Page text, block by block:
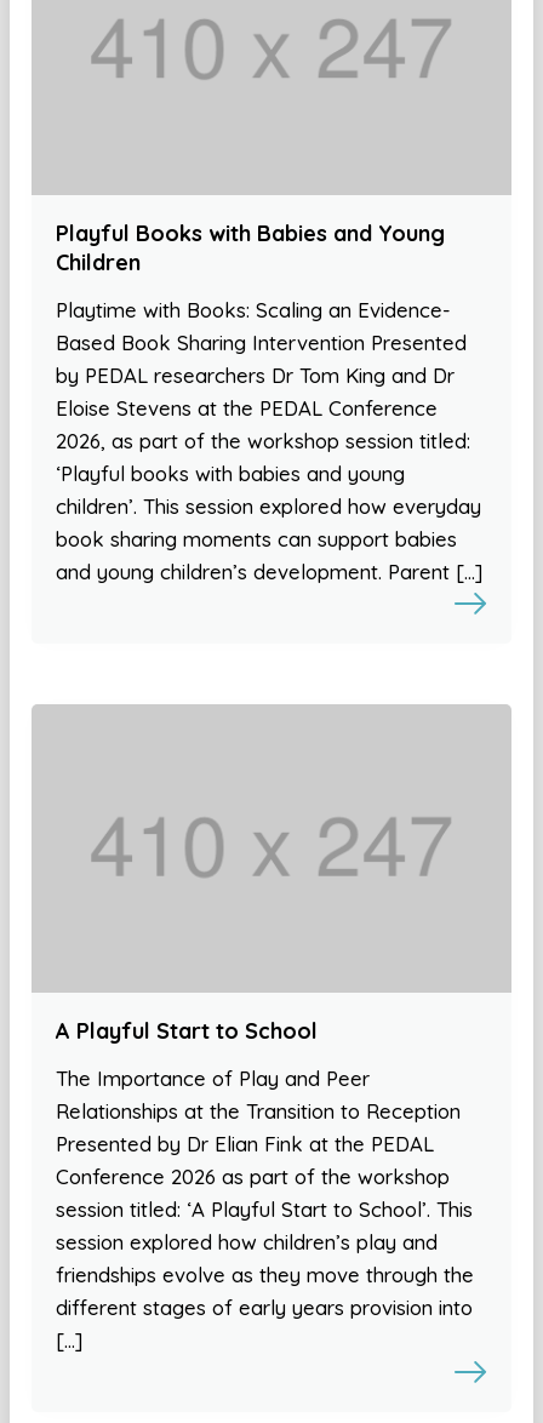
Playful Books with Babies and Young
Children
Playtime with Books: Scaling an Evidence-
Based Book Sharing Intervention Presented
by PEDAL researchers Dr Tom King and Dr
Eloise Stevens at the PEDAL Conference
2026, as part of the workshop session titled:
‘Playful books with babies and young
children’. This session explored how everyday
book sharing moments can support babies
and young children’s development. Parent […]
A Playful Start to School
The Importance of Play and Peer
Relationships at the Transition to Reception
Presented by Dr Elian Fink at the PEDAL
Conference 2026 as part of the workshop
session titled: ‘A Playful Start to School’. This
session explored how children’s play and
friendships evolve as they move through the
different stages of early years provision into
[…]